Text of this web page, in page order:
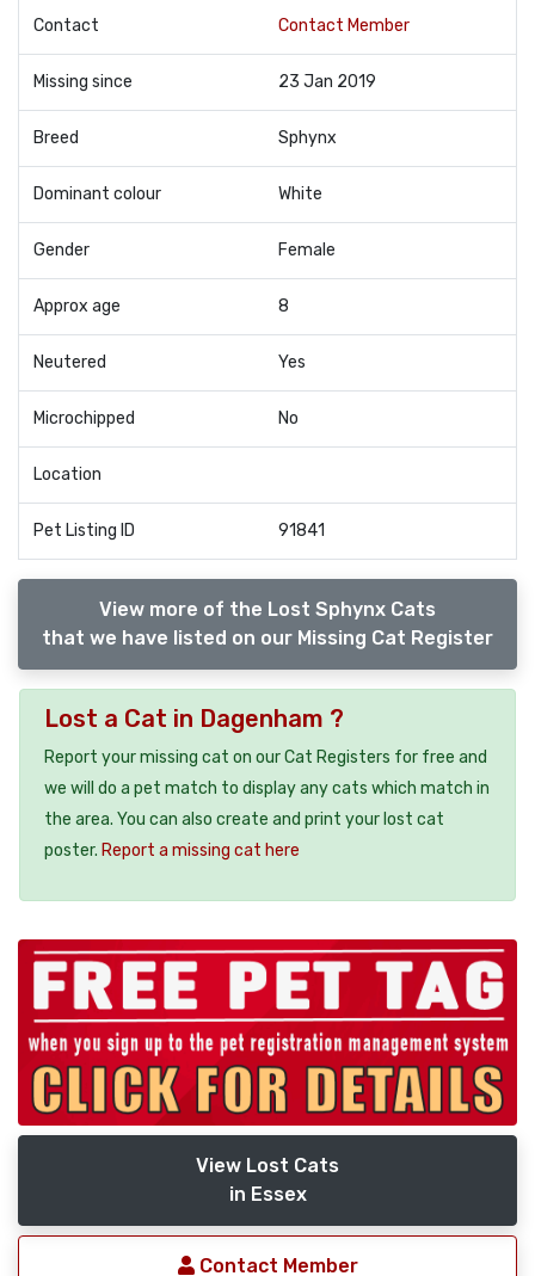
Contact Contact Member
Missing since 23 Jan 2019
Breed Sphynx
Dominant colour White
Gender Female
Approx age 8
Neutered Yes
Microchipped No
Location
Pet Listing ID 91841
View more of the Lost Sphynx Cats
that we have listed on our Missing Cat Register
Lost a Cat in Dagenham ?
Report your missing cat on our Cat Registers for free and
we will do a pet match to display any cats which match in
the area. You can also create and print your lost cat
poster. Report a missing cat here
View Lost Cats
in Essex
Contact Member